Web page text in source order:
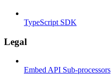
TypeScript SDK
Legal
Embed API Sub-processors